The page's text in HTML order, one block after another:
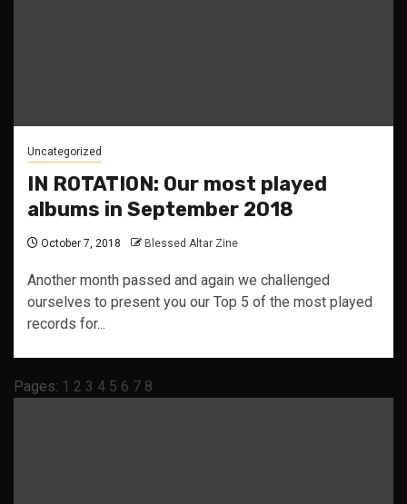
Uncategorized
IN ROTATION: Our most played
albums in September 2018
October 7, 2018 Blessed Altar Zine
Another month passed and again we challenged
ourselves to present you our Top 5 of the most played
records for...
Pages: 1 2 3 4 5 6 7 8